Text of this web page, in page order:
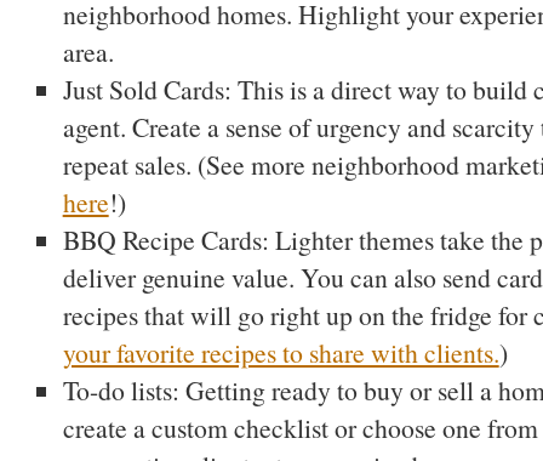
neighborhood homes. Highlight your
area.
Just Sold Cards: This is a direct way to build
agent. Create a sense of urgency and
repeat sales. (See more neighborhood
here!)
BBQ Recipe Cards: Lighter themes take the
deliver genuine value. You can also send
recipes that will go right up on the fridge for
your favorite recipes to share with clients.)
To-do lists: Getting ready to buy or sell a
create a custom checklist or choose one